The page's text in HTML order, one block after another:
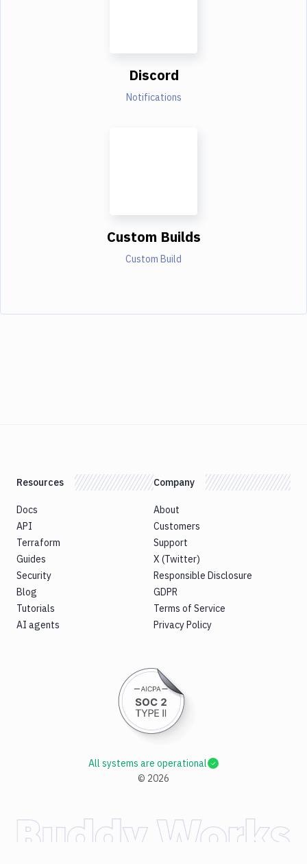
Discord
Notifications
Custom Builds
Custom Build
Resources
Docs
API
Terraform
Guides
Security
Blog
Tutorials
AI agents
Company
About
Customers
Support
X (Twitter)
Responsible Disclosure
GDPR
Terms of Service
Privacy Policy
© 2026
All systems are operational